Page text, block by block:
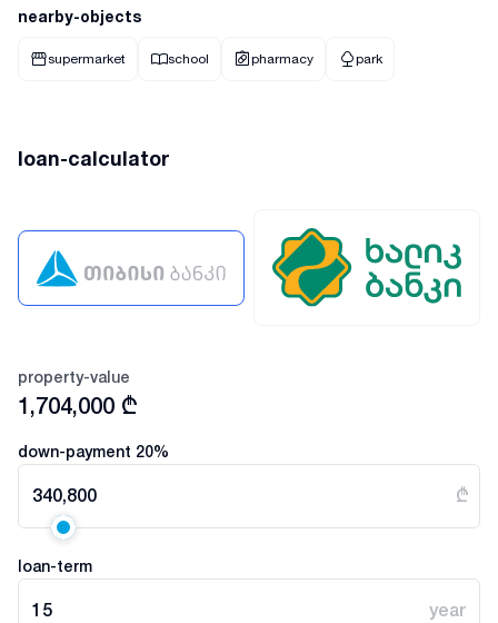
nearby-objects
supermarket school pharmacy park
loan-calculator
property-value
1,704,000 ₾
down-payment 20%
340,800 ₾
loan-term
15 year